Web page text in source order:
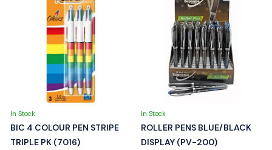
In Stock
BIC 4 COLOUR PEN STRIPE
TRIPLE PK (7016)
In Stock
ROLLER PENS BLUE/BLACK
DISPLAY (PV-200)